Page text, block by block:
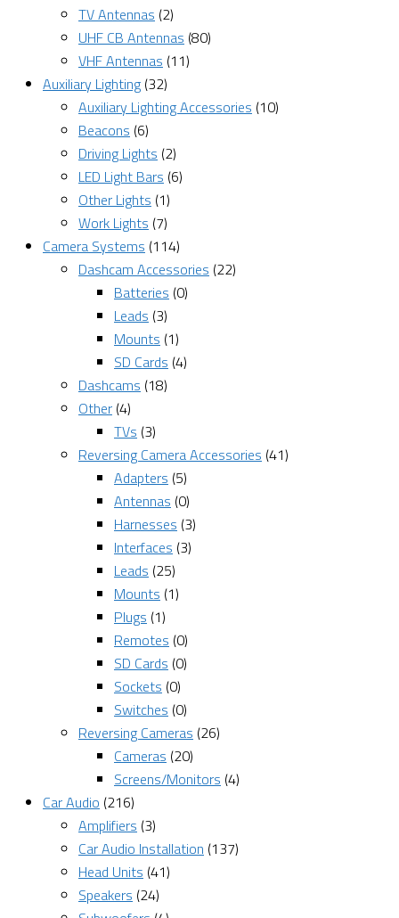
TV Antennas (2)
UHF CB Antennas (80)
VHF Antennas (11)
Auxiliary Lighting (32)
Auxiliary Lighting Accessories (10)
Beacons (6)
Driving Lights (2)
LED Light Bars (6)
Other Lights (1)
Work Lights (7)
Camera Systems (114)
Dashcam Accessories (22)
Batteries (0)
Leads (3)
Mounts (1)
SD Cards (4)
Dashcams (18)
Other (4)
TVs (3)
Reversing Camera Accessories (41)
Adapters (5)
Antennas (0)
Harnesses (3)
Interfaces (3)
Leads (25)
Mounts (1)
Plugs (1)
Remotes (0)
SD Cards (0)
Sockets (0)
Switches (0)
Reversing Cameras (26)
Cameras (20)
Screens/Monitors (4)
Car Audio (216)
Amplifiers (3)
Car Audio Installation (137)
Head Units (41)
Speakers (24)